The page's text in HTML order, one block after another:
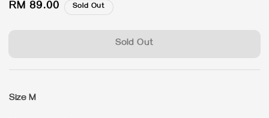
Regular
RM 89.00 Sold Out
Sold Out
SizeM